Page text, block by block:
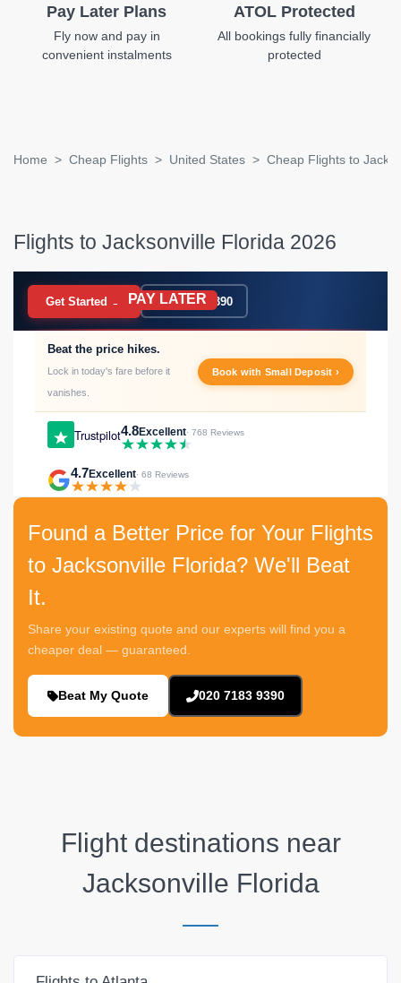
Pay Later Plans
Fly now and pay in
convenient instalments
ATOL Protected
All bookings fully financially
protected
Home Cheap Flights United States Cheap Flights to
Flights to Jacksonville Florida 2026
BOOK NOW PAY LATER
Get Started → 020 7183 9390
Trustpilot4.8Excellent· 768 Reviews
Beat the price hikes.
Lock in today's fare before it
vanishes.
Book with Small Deposit ›
4.7Excellent· 68 Reviews
Found a Better Price for Your Flights
to Jacksonville Florida? We'll Beat
It.
Share your existing quote and our experts will find you a
cheaper deal — guaranteed.
Beat My Quote 020 7183 9390
Flight destinations near
Jacksonville Florida